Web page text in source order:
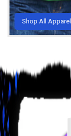
Shop All Apparel